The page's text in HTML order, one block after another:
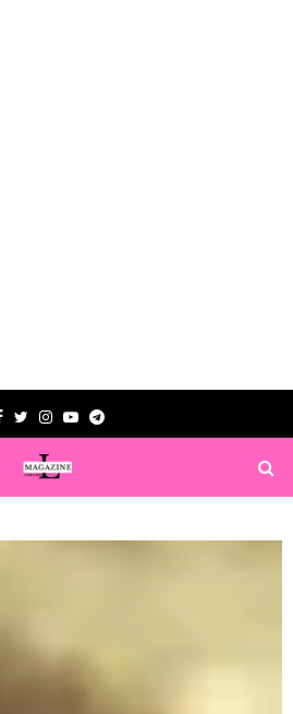
Facebook
TwitterInstagram
YoutubeTelegram